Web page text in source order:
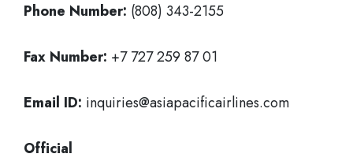
Phone Number: (808) 343-2155
Fax Number: +7 727 259 87 01
Email ID: inquiries@asiapacificairlines.com
Official